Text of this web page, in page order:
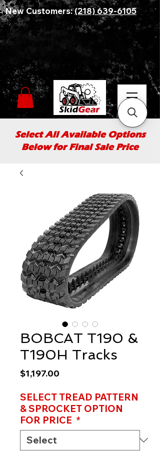
New Customers:(218) 639-6105
Select All Available Options
Below for Final Sale Price
BOBCAT T190 &
T190H Tracks
$1,197.00
SELECT TREAD PATTERN
& SPROCKET OPTION
FOR PRICE *